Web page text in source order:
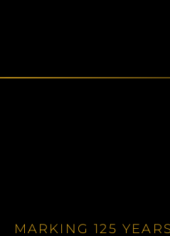
MARKING 125 YEARS